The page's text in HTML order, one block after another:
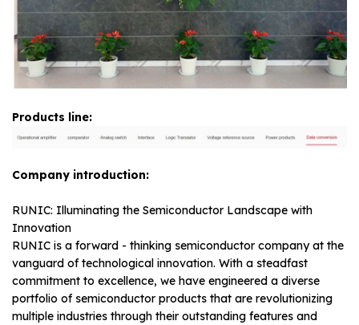
Products line:
Company introduction:
RUNIC: Illuminating the Semiconductor Landscape with
Innovation
RUNIC is a forward - thinking semiconductor company at the
vanguard of technological innovation. With a steadfast
commitment to excellence, we have engineered a diverse
portfolio of semiconductor products that are revolutionizing
multiple industries through their outstanding features and